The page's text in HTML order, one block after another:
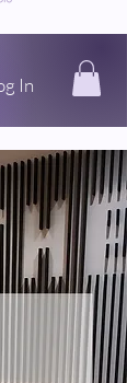
In